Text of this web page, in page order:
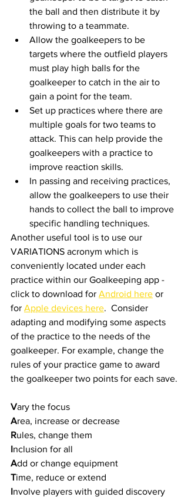
the ball and then distribute it by
throwing to a teammate.
Allow the goalkeepers to be
targets where the outfield players
must play high balls for the
goalkeeper to catch in the air to
gain a point for the team.
Set up practices where there are
multiple goals for two teams to
attack. This can help provide the
goalkeepers with a practice to
improve reaction skills.
In passing and receiving practices,
allow the goalkeepers to use their
hands to collect the ball to improve
specific handling techniques.
Another useful tool is to use our
VARIATIONS acronym which is
conveniently located under each
practice within our Goalkeeping app -
click to download for Android here or
for Apple devices here.  Consider
adapting and modifying some aspects
of the practice to the needs of the
goalkeeper. For example, change the
rules of your practice game to award
the goalkeeper two points for each save.
Vary the focus
Area, increase or decrease
Rules, change them
Inclusion for all
Add or change equipment
Time, reduce or extend
Involve players with guided discovery